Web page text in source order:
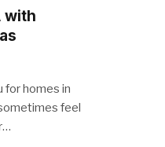
with
for homes in
feel